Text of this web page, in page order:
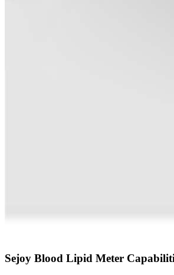
Sejoy Blood Lipid Meter